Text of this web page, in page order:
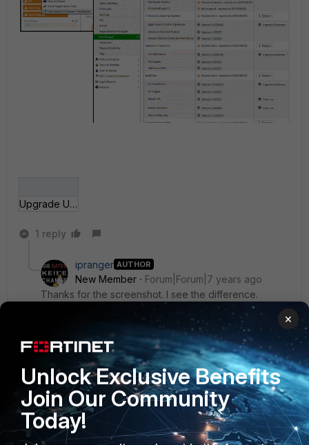
Upgrade UTM databases.gif
1 reply
ipranger AUTHOR
New Member
Forum|Forum|7 years ago
Thanks for the screenshot. I see the difference.
Without a license it is not possible anymore to
upgrade manually. With my own box here with the
same firmware, but with subscription, the upload is
possible. What a shame.
Best Regards :)
×
Unlock Exclusive Benefits
Join Our Community
Today!